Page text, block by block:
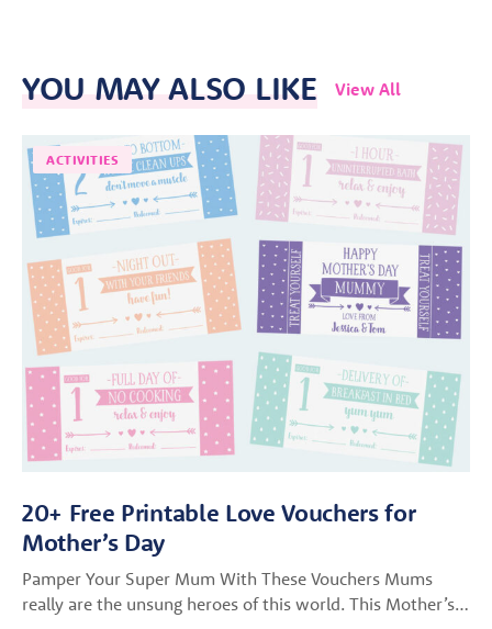
YOU MAY ALSO LIKE View All
ACTIVITIES
20+ Free Printable Love Vouchers for
Mother’s Day
Pamper Your Super Mum With These Vouchers Mums
really are the unsung heroes of this world. This Mother’s…